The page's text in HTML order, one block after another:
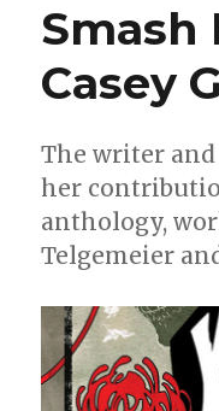
Smash
Casey
The writer
her
anthology,
Telgemeier